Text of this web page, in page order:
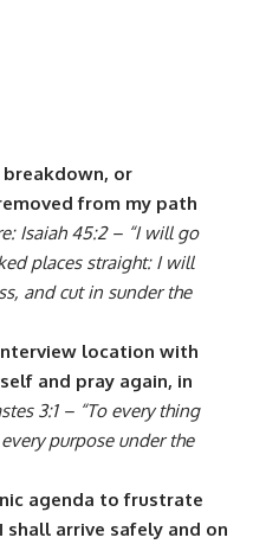
breakdown, or
from my path
Isaiah 45:2 – “I will go
places straight: I will
and cut in sunder the
location with
and pray again, in
3:1 – “To every thing
purpose under the
agenda to frustrate
arrive safely and on